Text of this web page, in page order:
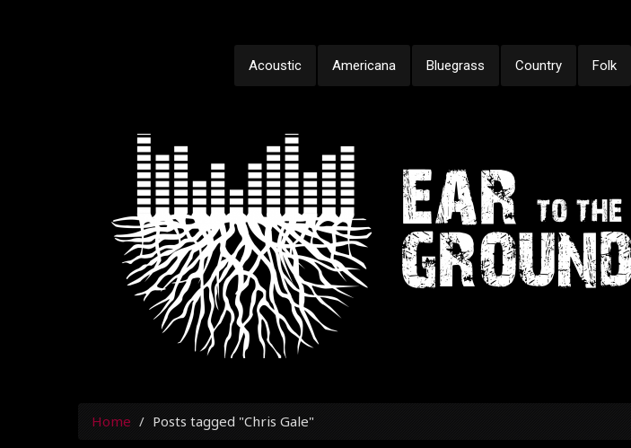
Acoustic Americana Bluegrass Country Folk
Home Posts tagged "Chris Gale"